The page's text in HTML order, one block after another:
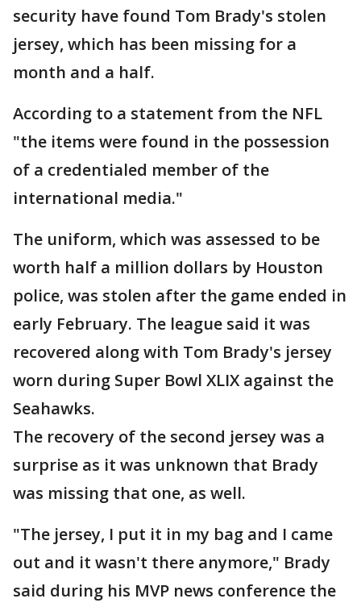
security have found Tom Brady's stolen
jersey, which has been missing for a
month and a half.
According to a statement from the NFL
"the items were found in the possession
of a credentialed member of the
international media."
The uniform, which was assessed to be
worth half a million dollars by Houston
police, was stolen after the game ended in
early February. The league said it was
recovered along with Tom Brady's jersey
worn during Super Bowl XLIX against the
Seahawks.
The recovery of the second jersey was a
surprise as it was unknown that Brady
was missing that one, as well.
"The jersey, I put it in my bag and I came
out and it wasn't there anymore," Brady
said during his MVP news conference the